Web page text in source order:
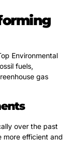
Environmental
fuels,
gas
over the past
more efficient and